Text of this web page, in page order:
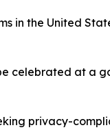
in the United
celebrated at a
privacy-